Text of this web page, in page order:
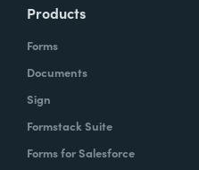
Products
Forms
Documents
Sign
Formstack Suite
Forms for Salesforce